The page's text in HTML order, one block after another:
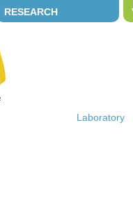
RESEARCH
Laboratory